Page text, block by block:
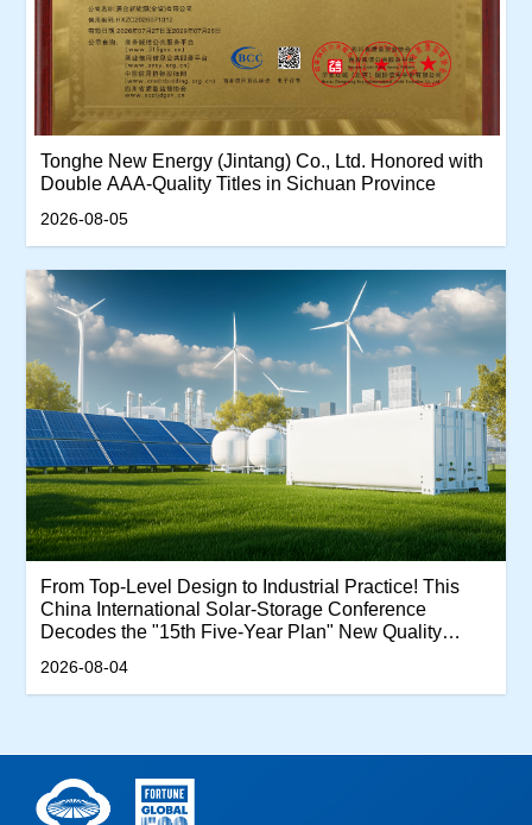
Tonghe New Energy (Jintang) Co., Ltd. Honored with
Double AAA-Quality Titles in Sichuan Province
2026-08-05
From Top-Level Design to Industrial Practice! This
China International Solar-Storage Conference
Decodes the "15th Five-Year Plan" New Quality
2026-08-04